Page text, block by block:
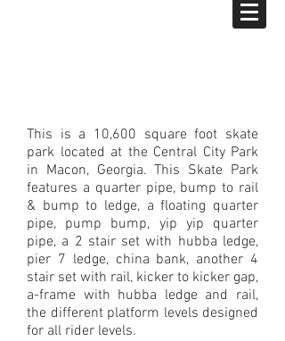
content="Nvt8ai7p4GeO8iXodpXg4szMBLWpw
This is a 10,600 square foot skate
park located at the Central City Park
in Macon, Georgia. This Skate Park
features a quarter pipe, bump to rail
& bump to ledge, a floating quarter
pipe, pump bump, yip yip quarter
pipe, a 2 stair set with hubba ledge,
pier 7 ledge, china bank, another 4
stair set with rail, kicker to kicker gap,
a-frame with hubba ledge and rail,
the different platform levels designed
for all rider levels.